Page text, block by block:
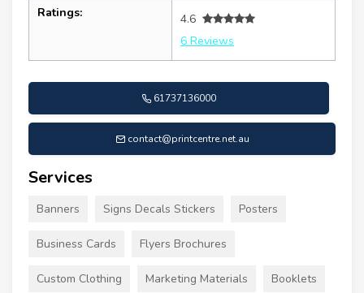
Ratings:
4.6
6 Reviews
61737136000
contact@printcentre.net.au
Services
Banners Signs Decals Stickers Posters
Business Cards Flyers Brochures
Custom Clothing Marketing Materials Booklets